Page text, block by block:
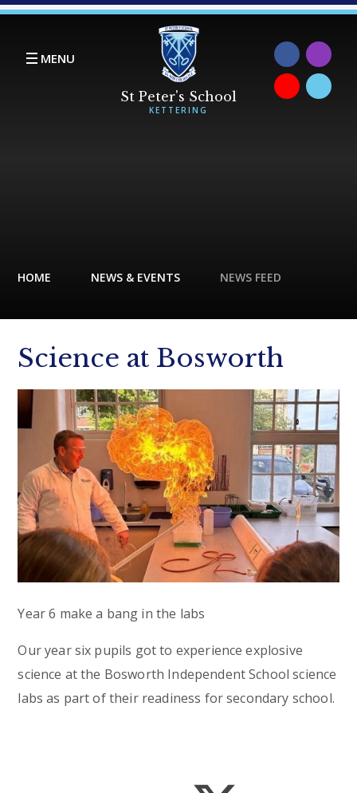
Skip to content ↓
MENU
HOME NEWS & EVENTS NEWS FEED
Science at Bosworth
Year 6 make a bang in the labs
Our year six pupils got to experience explosive
science at the Bosworth Independent School science
labs as part of their readiness for secondary school.